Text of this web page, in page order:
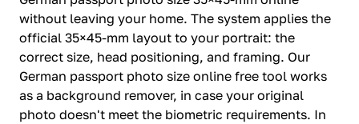
without leaving your home. The system applies the
official 35×45-mm layout to your portrait: the
correct size, head positioning, and framing. Our
German passport photo size online free tool works
as a background remover, in case your original
photo doesn't meet the biometric requirements. In